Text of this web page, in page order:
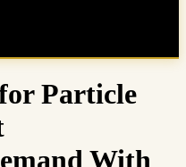
Particle
With